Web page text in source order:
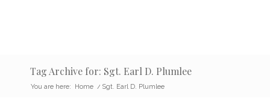
Tag Archive for: Sgt. Earl D. Plumlee
You are here: Home / Sgt. Earl D. Plumlee